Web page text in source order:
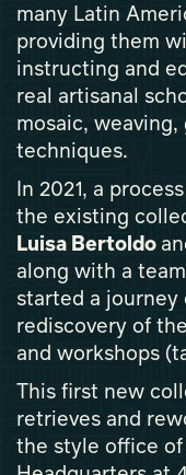
many Latin
providing them
instructing and
real artisanal
mosaic,
techniques.
In 2021, a
the existing
Luisa Bertoldo
along with a
started a journey
rediscovery of
and workshops
This first new
retrieves and
the style office of